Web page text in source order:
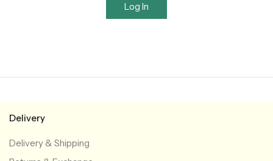
Log In
Delivery
Delivery & Shipping